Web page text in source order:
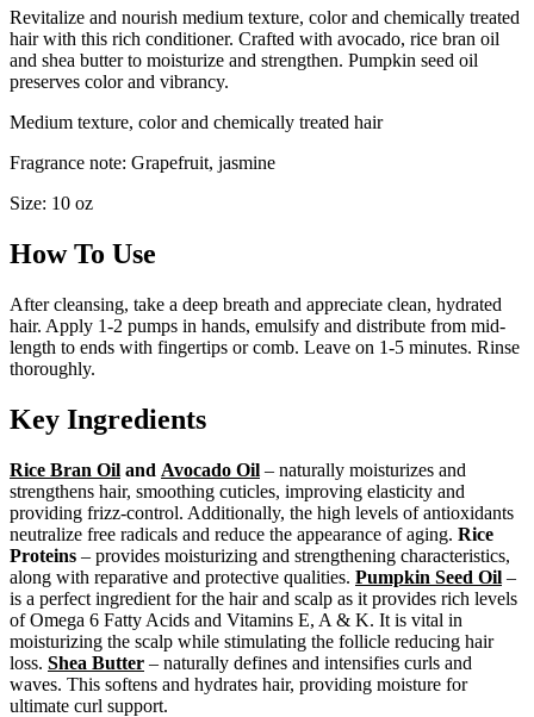
Revitalize and nourish medium texture, color and chemically treated
hair with this rich conditioner. Crafted with avocado, rice bran oil
and shea butter to moisturize and strengthen. Pumpkin seed oil
preserves color and vibrancy.
Medium texture, color and chemically treated hair
Fragrance note: Grapefruit, jasmine
Size: 10 oz
How To Use
After cleansing, take a deep breath and appreciate clean, hydrated
hair. Apply 1-2 pumps in hands, emulsify and distribute from mid-
length to ends with fingertips or comb. Leave on 1-5 minutes. Rinse
thoroughly.
Key Ingredients
Rice Bran Oil and Avocado Oil – naturally moisturizes and
strengthens hair, smoothing cuticles, improving elasticity and
providing frizz-control. Additionally, the high levels of antioxidants
neutralize free radicals and reduce the appearance of aging. Rice
Proteins – provides moisturizing and strengthening characteristics,
along with reparative and protective qualities. Pumpkin Seed Oil –
is a perfect ingredient for the hair and scalp as it provides rich levels
of Omega 6 Fatty Acids and Vitamins E, A & K. It is vital in
moisturizing the scalp while stimulating the follicle reducing hair
loss. Shea Butter – naturally defines and intensifies curls and
waves. This softens and hydrates hair, providing moisture for
ultimate curl support.